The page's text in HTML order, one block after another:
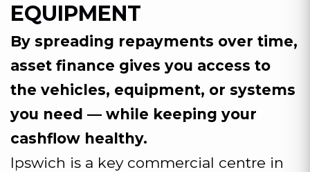
EQUIPMENT
By spreading repayments over time,
asset finance gives you access to
the vehicles, equipment, or systems
you need — while keeping your
cashflow healthy.
Ipswich is a key commercial centre in